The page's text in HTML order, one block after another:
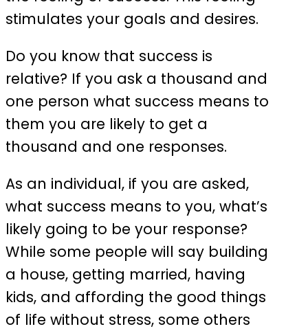
stimulates your goals and desires.
Do you know that success is
relative? If you ask a thousand and
one person what success means to
them you are likely to get a
thousand and one responses.
As an individual, if you are asked,
what success means to you, what’s
likely going to be your response?
While some people will say building
a house, getting married, having
kids, and affording the good things
of life without stress, some others